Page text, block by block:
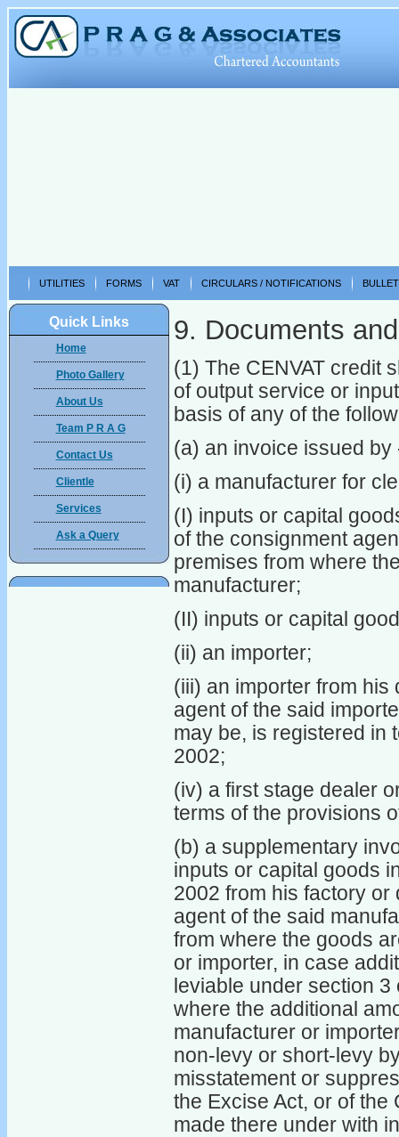
UTILITIES FORMS VAT CIRCULARS / NOTIFICATIONS
Quick Links
Home
Photo Gallery
About Us
Team P R A G
Contact Us
Clientle
Services
Ask a Query
9. Documents
(1) The CENVAT credit
of output service or
basis of any of the
(a) an invoice issued by
(i) a manufacturer for
(I) inputs or capital
of the consignment
premises from where
manufacturer;
(II) inputs or capital
(ii) an importer;
(iii) an importer from his
agent of the said
may be, is registered in
2002;
(iv) a first stage dealer
terms of the provisions
(b) a supplementary
inputs or capital goods
2002 from his factory
agent of the said
from where the goods
or importer, in case
leviable under section
where the additional
manufacturer or
non-levy or short-levy
misstatement or
the Excise Act, or of the
made there under with